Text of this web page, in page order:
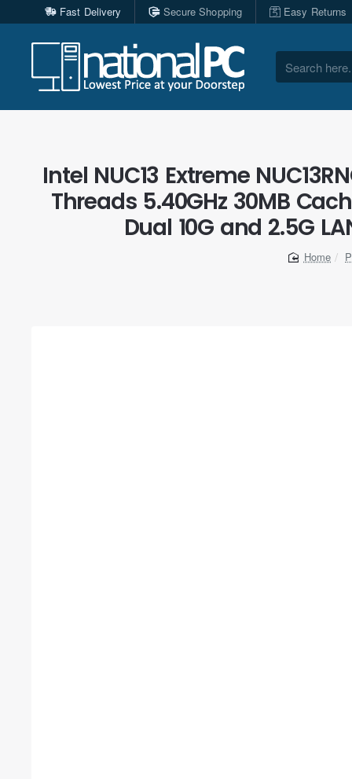
Fast Delivery Secure Shopping Easy Returns
Search
Intel NUC13 Extreme
Threads 5.40GHz 30MB
Dual 10G and 2.5G